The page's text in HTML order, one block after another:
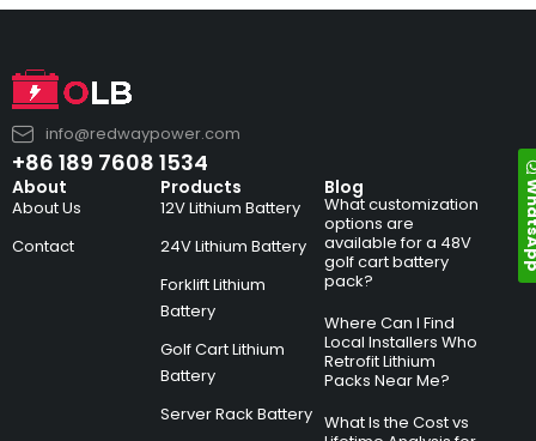
info@redwaypower.com
+86 189 7608 1534
About
About Us
Contact
Products
12V Lithium Battery
24V Lithium Battery
Forklift Lithium
Battery
Golf Cart Lithium
Battery
Server Rack Battery
Blog
What customization
options are
available for a 48V
golf cart battery
pack?
Where Can I Find
Local Installers Who
Retrofit Lithium
Packs Near Me?
What Is the Cost vs